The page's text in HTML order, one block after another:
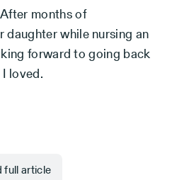
months of
daughter while nursing an
forward to going back
loved.
full article